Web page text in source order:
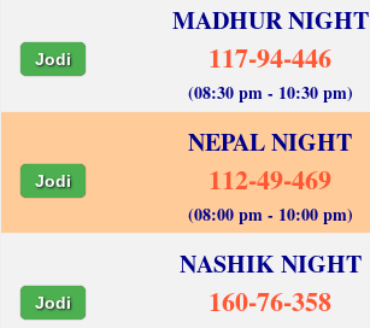
MADHUR NIGHT
Jodi 117-94-446
(08:30 pm - 10:30 pm)
NEPAL NIGHT
Jodi 112-49-469
(08:00 pm - 10:00 pm)
NASHIK NIGHT
Jodi 160-76-358